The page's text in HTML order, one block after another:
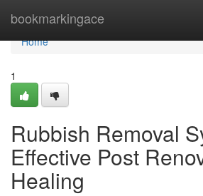
bookmarkingace
Home
Home
1
Rubbish Removal
Effective Post
Healing